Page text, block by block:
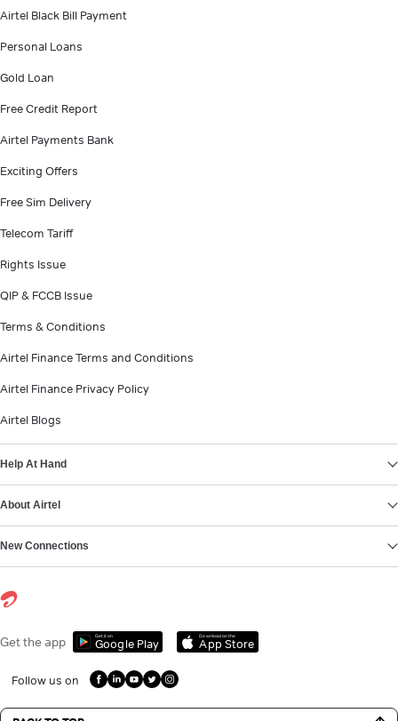
Airtel Black Bill Payment
Personal Loans
Gold Loan
Free Credit Report
Airtel Payments Bank
Exciting Offers
Free Sim Delivery
Telecom Tariff
Rights Issue
QIP & FCCB Issue
Terms & Conditions
Airtel Finance Terms and Conditions
Airtel Finance Privacy Policy
Airtel Blogs
Help At Hand
About Airtel
New Connections
Get the app Get it on
Google Play
Download on the
App Store
Follow us on